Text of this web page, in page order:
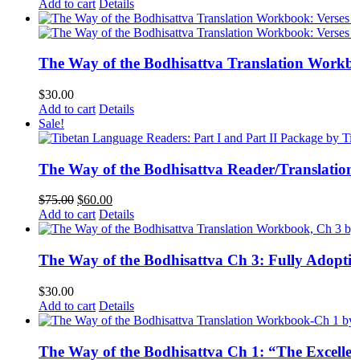
Add to cart Details
The Way of the Bodhisattva Translation
$30.00
Add to cart Details
Sale!
The Way of the Bodhisattva Reader/
$75.00 Original
price
was:
$60.00Current
price
is:
Add to cart Details
The Way of the Bodhisattva Ch 3: Fully
$30.00
Add to cart Details
The Way of the Bodhisattva Ch 1: “The